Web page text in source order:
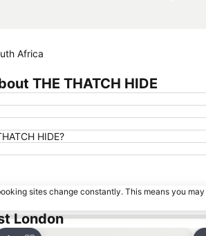
Africa
THE THATCH HIDE
HIDE?
sites change constantly. This means you
London